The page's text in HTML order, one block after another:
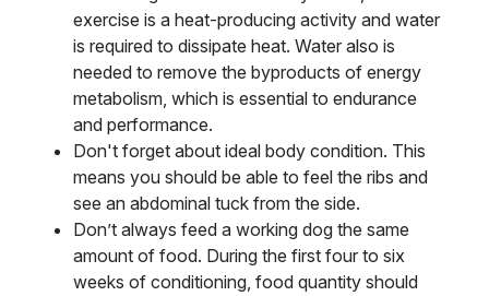
exercise is a heat-producing activity and water
is required to dissipate heat. Water also is
needed to remove the byproducts of energy
metabolism, which is essential to endurance
and performance.
Don't forget about ideal body condition. This
means you should be able to feel the ribs and
see an abdominal tuck from the side.
Don’t always feed a working dog the same
amount of food. During the first four to six
weeks of conditioning, food quantity should